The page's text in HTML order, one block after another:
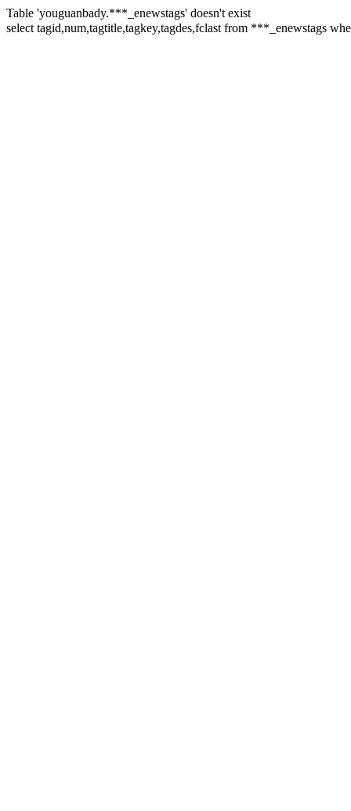
Table 'youguanbady.***_enewstags' doesn't exist
select tagid,num,tagtitle,tagkey,tagdes,fclast from ***_enewstags